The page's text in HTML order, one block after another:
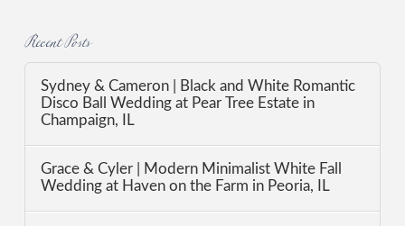
Recent Posts
Sydney & Cameron | Black and White Romantic
Disco Ball Wedding at Pear Tree Estate in
Champaign, IL
Grace & Cyler | Modern Minimalist White Fall
Wedding at Haven on the Farm in Peoria, IL